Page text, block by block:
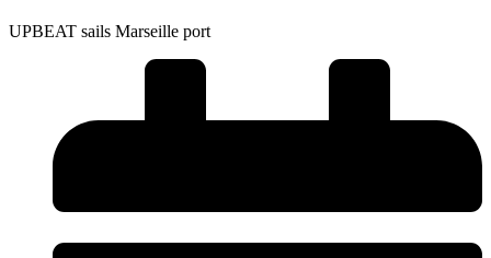
UPBEAT sails Marseille port